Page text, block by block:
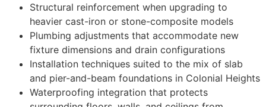
Structural reinforcement when upgrading to
heavier cast-iron or stone-composite models
Plumbing adjustments that accommodate new
fixture dimensions and drain configurations
Installation techniques suited to the mix of slab
and pier-and-beam foundations in Colonial Heights
Waterproofing integration that protects